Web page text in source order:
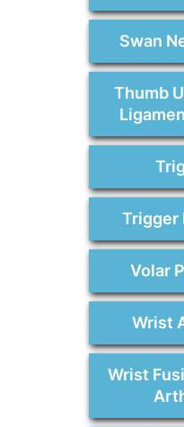
Swan
Thumb
Trigger
Volar
Wrist
Wrist